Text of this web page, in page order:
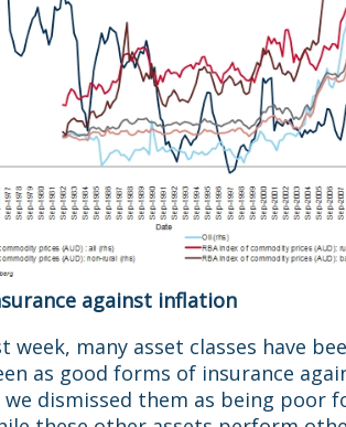
against inflation
week, many asset classes have
as good forms of insurance
we dismissed them as being poor